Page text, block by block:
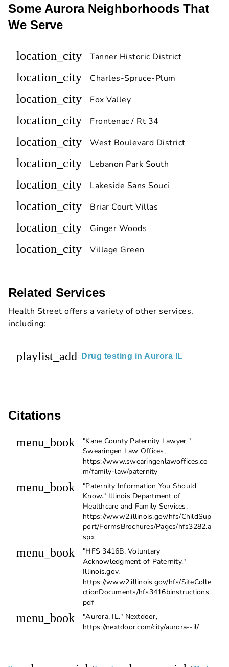
Some Aurora Neighborhoods That
We Serve
location_city Tanner Historic District
location_city Charles-Spruce-Plum
location_city Fox Valley
location_city Frontenac / Rt 34
location_city West Boulevard District
location_city Lebanon Park South
location_city Lakeside Sans Souci
location_city Briar Court Villas
location_city Ginger Woods
location_city Village Green
Related Services
Health Street offers a variety of other services,
including:
playlist_add Drug testing in Aurora IL
Citations
menu_book
"Kane County Paternity Lawyer."
Swearingen Law Offices,
https://www.swearingenlawoffices.co
m/family-law/paternity
menu_book
"Paternity Information You Should
Know." Illinois Department of
Healthcare and Family Services,
https://www2.illinois.gov/hfs/ChildSup
port/FormsBrochures/Pages/hfs3282.a
spx
menu_book
"HFS 3416B, Voluntary
Acknowledgment of Paternity."
Illinois.gov,
https://www2.illinois.gov/hfs/SiteColle
ctionDocuments/hfs3416binstructions.
pdf
menu_book
"Aurora, IL." Nextdoor,
https://nextdoor.com/city/aurora--il/